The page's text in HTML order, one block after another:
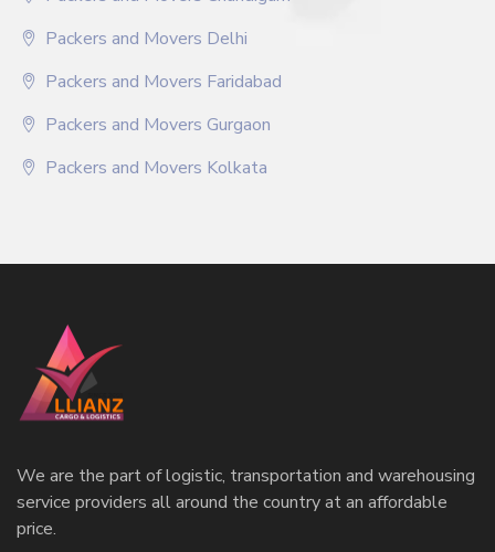
Packers and Movers Delhi
Packers and Movers Faridabad
Packers and Movers Gurgaon
Packers and Movers Kolkata
We are the part of logistic, transportation and warehousing
service providers all around the country at an affordable
price.